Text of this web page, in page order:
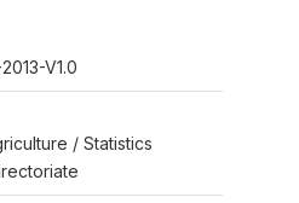
V1.0
/ Statistics